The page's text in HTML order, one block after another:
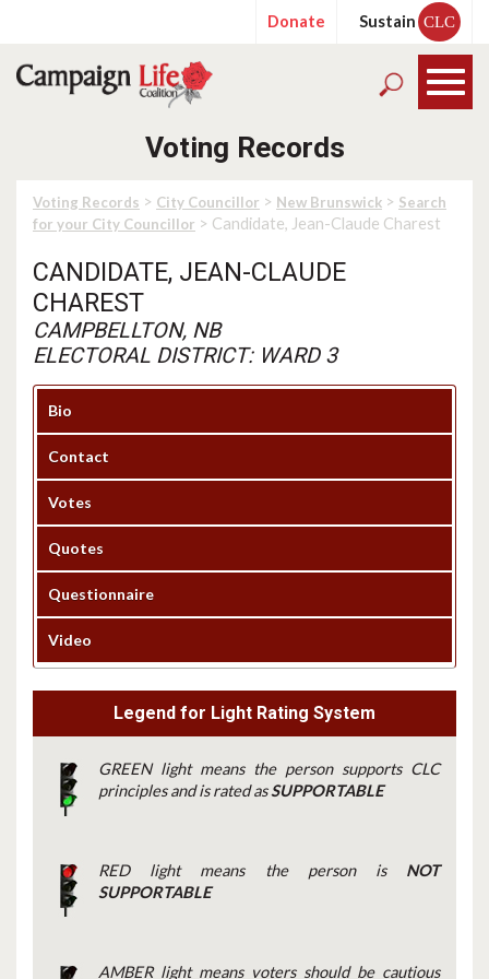
Donate Sustain CLC
Voting Records
Voting Records > City Councillor > New Brunswick > Search
for your City Councillor > Candidate, Jean-Claude Charest
CANDIDATE, JEAN-CLAUDE
CHAREST
CAMPBELLTON, NB
ELECTORAL DISTRICT: WARD 3
Bio
Contact
Votes
Quotes
Questionnaire
Video
Legend for Light Rating System
GREEN light means the person supports CLC
principles and is rated asSUPPORTABLE
RED light means the person is NOT
SUPPORTABLE
AMBER light means voters should be cautious